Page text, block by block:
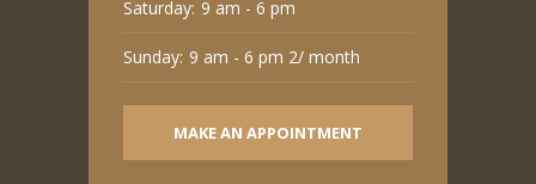
Saturday: 9 am - 6 pm
Sunday: 9 am - 6 pm 2/ month
MAKE AN APPOINTMENT